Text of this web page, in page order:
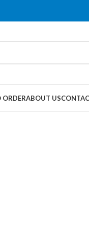
ABOUT US